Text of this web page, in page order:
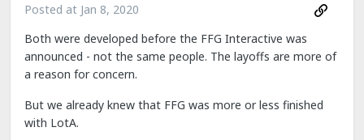
Posted at Jan 8, 2020
Both were developed before the FFG Interactive was
announced - not the same people. The layoffs are more of
a reason for concern.
But we already knew that FFG was more or less finished
with LotA.